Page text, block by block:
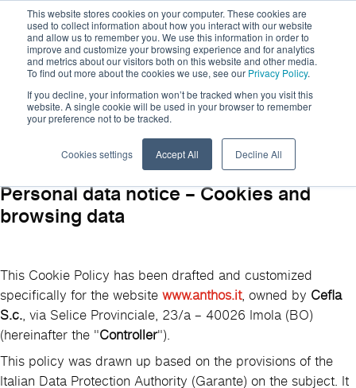
This website stores cookies on your computer. These cookies are
used to collect information about how you interact with our website
and allow us to remember you. We use this information in order to
improve and customize your browsing experience and for analytics
and metrics about our visitors both on this website and other media.
To find out more about the cookies we use, see our Privacy Policy.
If you decline, your information won’t be tracked when you visit this
website. A single cookie will be used in your browser to remember
your preference not to be tracked.
Cookies settings Accept All Decline All
Cookie Policy
Personal data notice – Cookies and
browsing data
This Cookie Policy has been drafted and customized
specifically for the website www.anthos.it, owned by Cefla
S.c.
, via Selice Provinciale, 23/a – 40026 Imola (BO)
(hereinafter the "Controller").
This policy was drawn up based on the provisions of the
Italian Data Protection Authority (Garante) on the subject. It